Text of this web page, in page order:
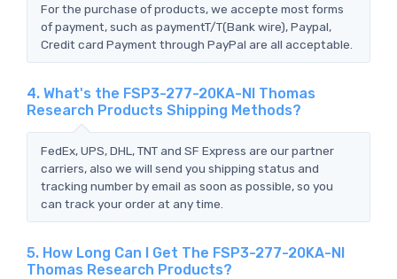
For the purchase of products, we accepte most forms
of payment, such as paymentT/T(Bank wire), Paypal,
Credit card Payment through PayPal are all acceptable.
4. What's the FSP3-277-20KA-NI Thomas
Research Products Shipping Methods?
FedEx, UPS, DHL, TNT and SF Express are our partner
carriers, also we will send you shipping status and
tracking number by email as soon as possible, so you
can track your order at any time.
5. How Long Can I Get The FSP3-277-20KA-NI
Thomas Research Products?